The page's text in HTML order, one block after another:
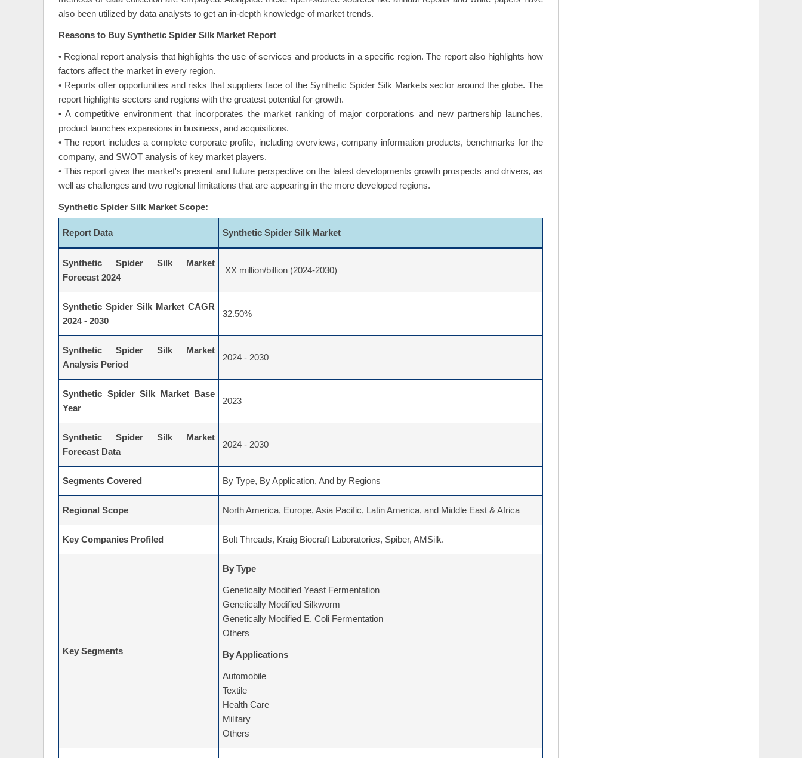
also been utilized by data analysts to get an in-depth knowledge of market trends.
Reasons to Buy Synthetic Spider Silk Market Report
• Regional report analysis that highlights the use of services and products in a specific region. The report also highlights how
factors affect the market in every region.
• Reports offer opportunities and risks that suppliers face of the Synthetic Spider Silk Markets sector around the globe. The
report highlights sectors and regions with the greatest potential for growth.
• A competitive environment that incorporates the market ranking of major corporations and new partnership launches,
product launches expansions in business, and acquisitions.
• The report includes a complete corporate profile, including overviews, company information products, benchmarks for the
company, and SWOT analysis of key market players.
• This report gives the market's present and future perspective on the latest developments growth prospects and drivers, as
well as challenges and two regional limitations that are appearing in the more developed regions.
Synthetic Spider Silk Market Scope:
Report Data Synthetic Spider Silk Market
Synthetic Spider Silk Market
Forecast 2024
XX million/billion (2024-2030)
Synthetic Spider Silk Market CAGR
2024 - 2030
32.50%
Synthetic Spider Silk Market
Analysis Period
2024 - 2030
Synthetic Spider Silk Market Base
Year
2023
Synthetic Spider Silk Market
Forecast Data
2024 - 2030
Segments Covered By Type, By Application, And by Regions
Regional Scope North America, Europe, Asia Pacific, Latin America, and Middle East & Africa
Key Companies Profiled Bolt Threads, Kraig Biocraft Laboratories, Spiber, AMSilk.
Key Segments
By Type
Genetically Modified Yeast Fermentation
Genetically Modified Silkworm
Genetically Modified E. Coli Fermentation
Others
By Applications
Automobile
Textile
Health Care
Military
Others